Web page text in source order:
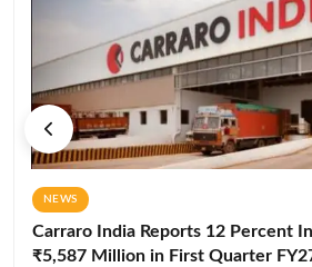
NEWS
Carraro India Reports 12 Percent
₹5,587 Million in First Quarter